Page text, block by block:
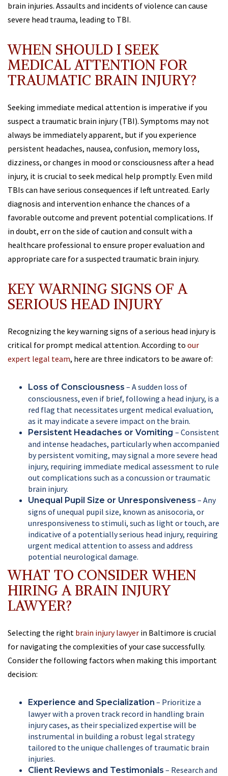
brain injuries. Assaults and incidents of violence can cause
severe head trauma, leading to TBI.
WHEN SHOULD I SEEK
MEDICAL ATTENTION FOR
TRAUMATIC BRAIN INJURY?
Seeking immediate medical attention is imperative if you
suspect a traumatic brain injury (TBI). Symptoms may not
always be immediately apparent, but if you experience
persistent headaches, nausea, confusion, memory loss,
dizziness, or changes in mood or consciousness after a head
injury, it is crucial to seek medical help promptly. Even mild
TBIs can have serious consequences if left untreated. Early
diagnosis and intervention enhance the chances of a
favorable outcome and prevent potential complications. If
in doubt, err on the side of caution and consult with a
healthcare professional to ensure proper evaluation and
appropriate care for a suspected traumatic brain injury.
KEY WARNING SIGNS OF A
SERIOUS HEAD INJURY
Recognizing the key warning signs of a serious head injury is
critical for prompt medical attention. According to our
expert legal team, here are three indicators to be aware of:
Loss of Consciousness – A sudden loss of
consciousness, even if brief, following a head injury, is a
red flag that necessitates urgent medical evaluation,
as it may indicate a severe impact on the brain.
Persistent Headaches or Vomiting – Consistent
and intense headaches, particularly when accompanied
by persistent vomiting, may signal a more severe head
injury, requiring immediate medical assessment to rule
out complications such as a concussion or traumatic
brain injury.
Unequal Pupil Size or Unresponsiveness – Any
signs of unequal pupil size, known as anisocoria, or
unresponsiveness to stimuli, such as light or touch, are
indicative of a potentially serious head injury, requiring
urgent medical attention to assess and address
potential neurological damage.
WHAT TO CONSIDER WHEN
HIRING A BRAIN INJURY
LAWYER?
Selecting the right brain injury lawyer in Baltimore is crucial
for navigating the complexities of your case successfully.
Consider the following factors when making this important
decision:
Experience and Specialization – Prioritize a
lawyer with a proven track record in handling brain
injury cases, as their specialized expertise will be
instrumental in building a robust legal strategy
tailored to the unique challenges of traumatic brain
injuries.
Client Reviews and Testimonials – Research and